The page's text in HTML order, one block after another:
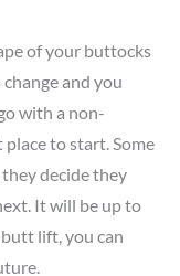
of your buttocks
and you
with a non-
to start. Some
decide they
It will be up to
lift, you can